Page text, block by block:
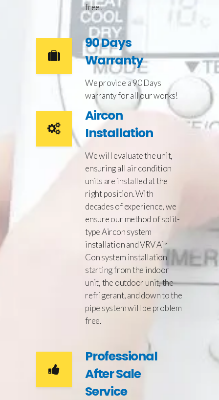
free!
90 Days
Warranty
We provide a 90 Days
warranty for all our works!
Aircon
Installation
We will evaluate the unit,
ensuring all air condition
units are installed at the
right position. With
decades of experience, we
ensure our method of split-
type Aircon system
installation and VRV Air
Con system installation
starting from the indoor
unit, the outdoor unit, the
refrigerant, and down to the
pipe system will be problem
free.
Professional
After Sale
Service